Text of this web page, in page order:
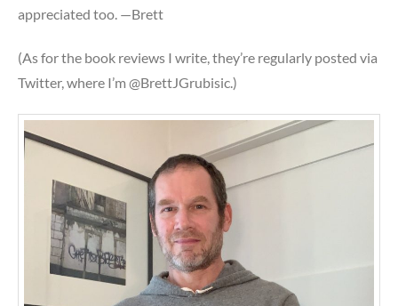
appreciated too. —Brett
(As for the book reviews I write, they’re regularly posted via
Twitter, where I’m @BrettJGrubisic.)